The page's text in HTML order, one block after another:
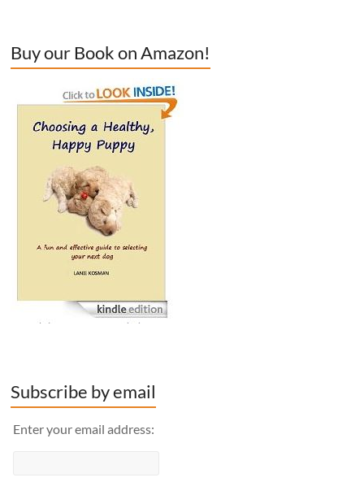
Buy our Book on Amazon!
Subscribe by email
Enter your email address: